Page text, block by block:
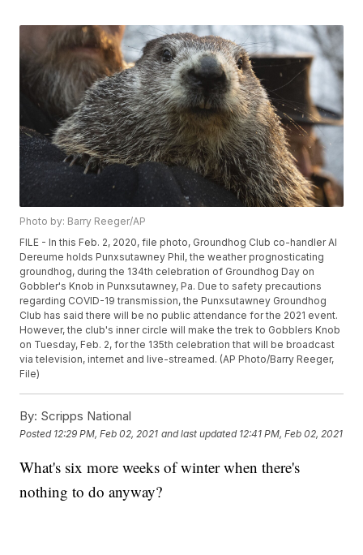
Photo by: Barry Reeger/AP
FILE - In this Feb. 2, 2020, file photo, Groundhog Club co-handler Al
Dereume holds Punxsutawney Phil, the weather prognosticating
groundhog, during the 134th celebration of Groundhog Day on
Gobbler's Knob in Punxsutawney, Pa. Due to safety precautions
regarding COVID-19 transmission, the Punxsutawney Groundhog
Club has said there will be no public attendance for the 2021 event.
However, the club's inner circle will make the trek to Gobblers Knob
on Tuesday, Feb. 2, for the 135th celebration that will be broadcast
via television, internet and live-streamed. (AP Photo/Barry Reeger,
File)
By: Scripps National
Posted 12:29 PM, Feb 02, 2021 and last updated 12:41 PM, Feb 02, 2021
What's six more weeks of winter when there's
nothing to do anyway?